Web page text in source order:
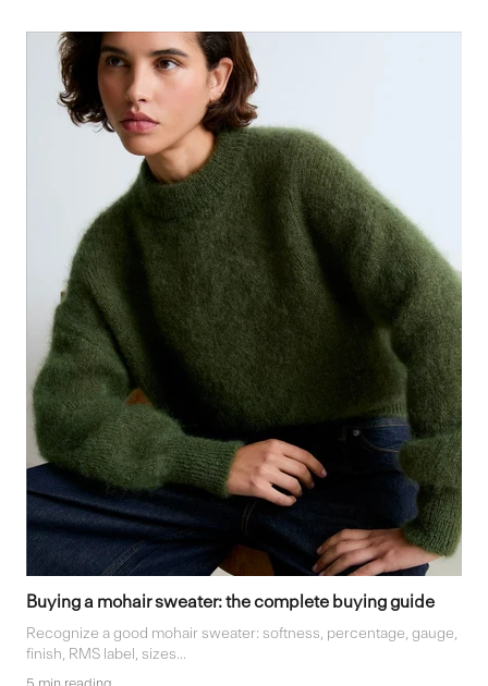
Buying a mohair sweater: the complete buying guide
Recognize a good mohair sweater: softness, percentage, gauge,
finish, RMS label, sizes...